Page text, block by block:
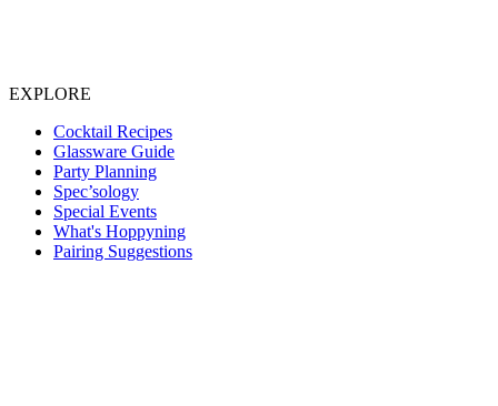
EXPLORE
Cocktail Recipes
Glassware Guide
Party Planning
Spec’sology
Special Events
What's Hoppyning
Pairing Suggestions